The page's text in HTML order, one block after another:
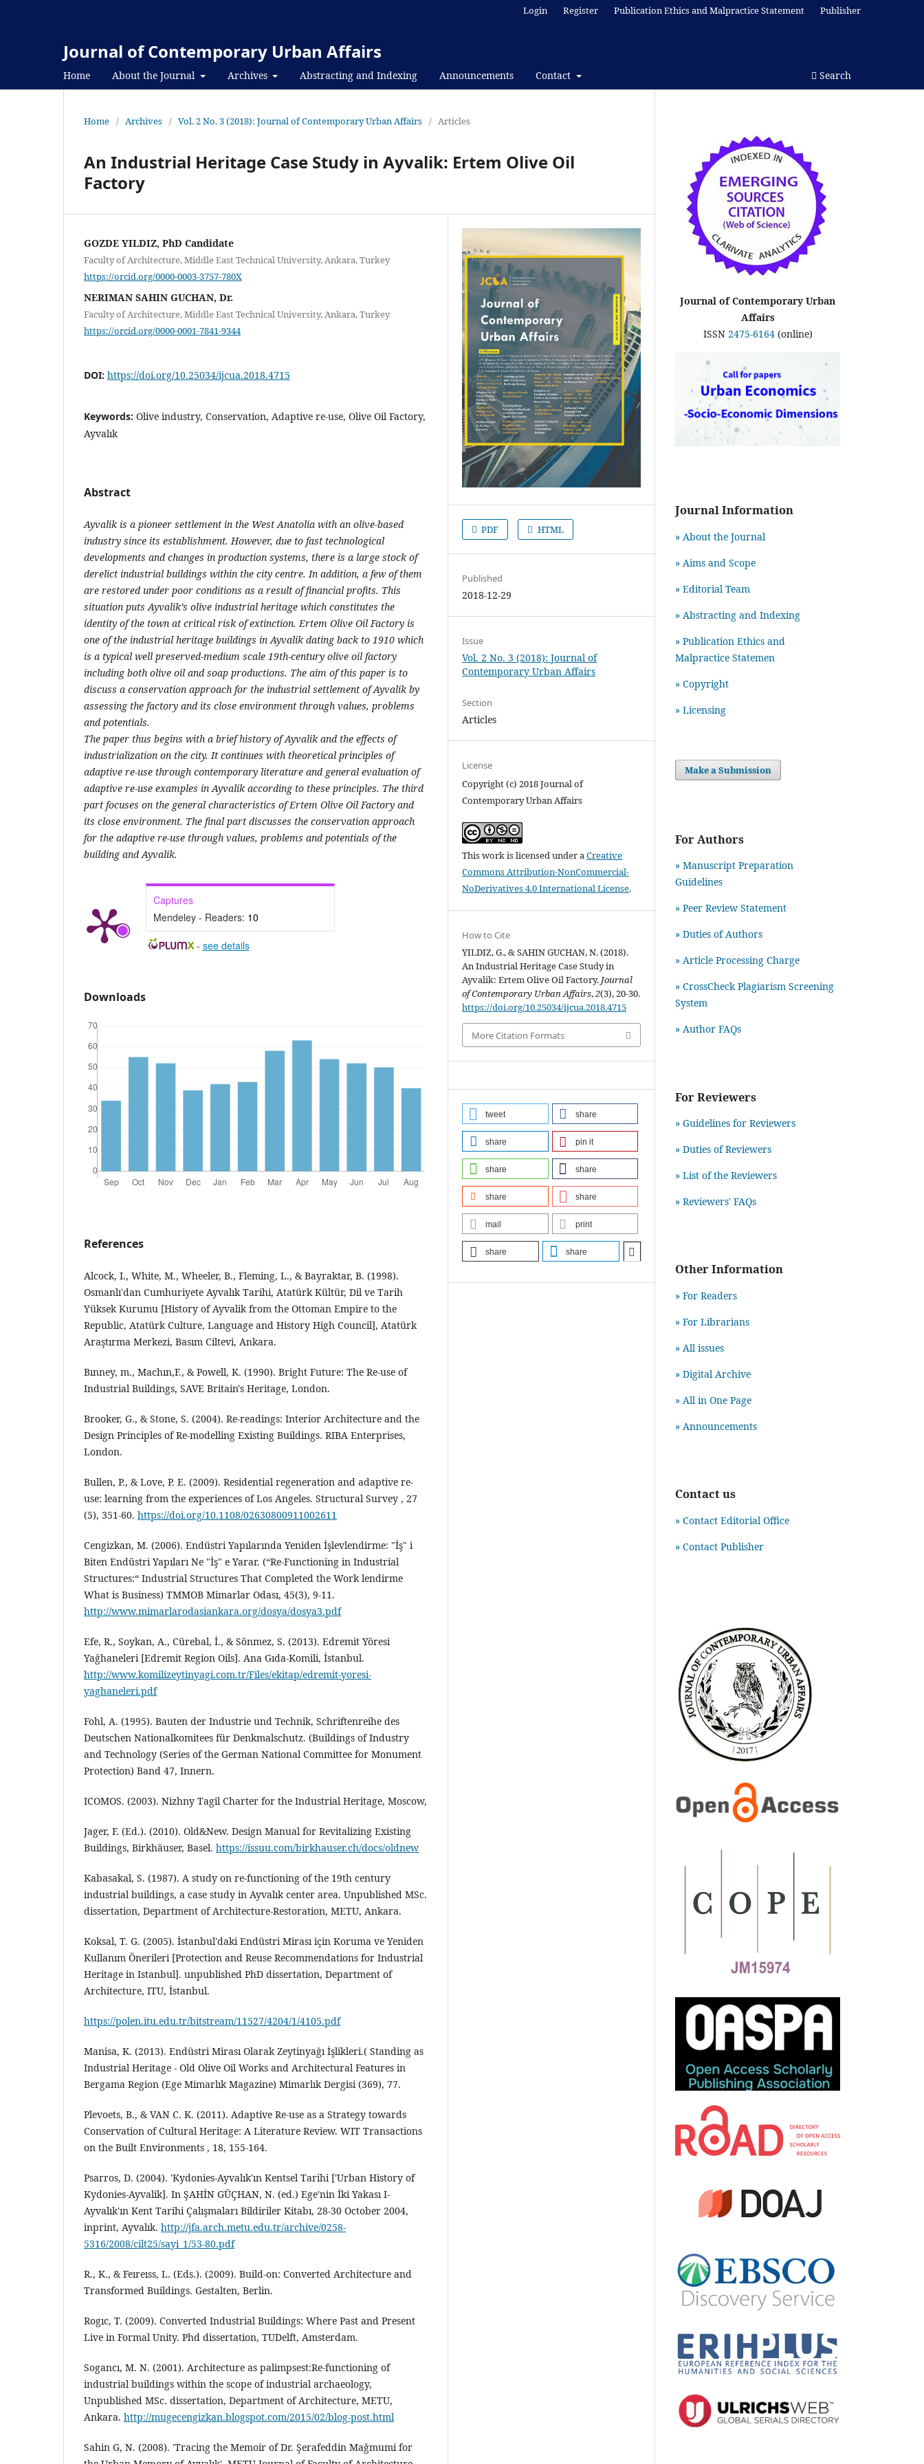
Journal of Contemporary Urban Affairs
Home About the Journal Archives Abstracting and Indexing Announcements Contact Search
Login Register Publication Ethics and Malpractice Statement Publisher
Home / Archives / Vol. 2 No. 3 (2018): Journal of Contemporary Urban Affairs / Articles
An Industrial Heritage Case Study in Ayvalik: Ertem Olive Oil
Factory
GOZDE YILDIZ, PhD Candidate
Faculty of Architecture, Middle East Technical University, Ankara, Turkey
https://orcid.org/0000-0003-3757-780X
NERIMAN SAHIN GUCHAN, Dr.
Faculty of Architecture, Middle East Technical University, Ankara, Turkey
https://orcid.org/0000-0001-7841-9344
DOI: https://doi.org/10.25034/ijcua.2018.4715
Keywords: Olive industry, Conservation, Adaptive re-use, Olive Oil Factory,
Ayvalık
Abstract
Ayvalik is a pioneer settlement in the West Anatolia with an olive-based
industry since its establishment. However, due to fast technological
developments and changes in production systems, there is a large stock of
derelict industrial buildings within the city centre. In addition, a few of them
are restored under poor conditions as a result of financial profits. This
situation puts Ayvalik’s olive industrial heritage which constitutes the
identity of the town at critical risk of extinction. Ertem Olive Oil Factory is
one of the industrial heritage buildings in Ayvalik dating back to 1910 which
is a typical well preserved-medium scale 19th-century olive oil factory
including both olive oil and soap productions. The aim of this paper is to
discuss a conservation approach for the industrial settlement of Ayvalik by
assessing the factory and its close environment through values, problems
and potentials.
The paper thus begins with a brief history of Ayvalik and the effects of
industrialization on the city. It continues with theoretical principles of
adaptive re-use through contemporary literature and general evaluation of
adaptive re-use examples in Ayvalik according to these principles. The third
part focuses on the general characteristics of Ertem Olive Oil Factory and
its close environment. The final part discusses the conservation approach
for the adaptive re-use through values, problems and potentials of the
building and Ayvalik.
Captures
Mendeley - Readers: 10
- see details
Downloads
References
Alcock, I., White, M., Wheeler, B., Fleming, L., & Bayraktar, B. (1998).
Osmanlı'dan Cumhuriyete Ayvalık Tarihi, Atatürk Kültür, Dil ve Tarih
Yüksek Kurumu [History of Ayvalik from the Ottoman Empire to the
Republic, Atatürk Culture, Language and History High Council], Atatürk
Araştırma Merkezi, Basım Ciltevi, Ankara.
Bınney, m., Machın,F., & Powell, K. (1990). Bright Future: The Re-use of
Industrial Buildings, SAVE Britain's Heritage, London.
Brooker, G., & Stone, S. (2004). Re-readings: Interior Architecture and the
Design Principles of Re-modelling Existing Buildings. RIBA Enterprises,
London.
Bullen, P., & Love, P. E. (2009). Residential regeneration and adaptive re-
use: learning from the experiences of Los Angeles. Structural Survey , 27
(5), 351-60. https://doi.org/10.1108/02630800911002611
Cengizkan, M. (2006). Endüstri Yapılarında Yeniden İşlevlendirme: "İş" i
Biten Endüstri Yapıları Ne "İş" e Yarar. (“Re-Functioning in Industrial
Structures:“ Industrial Structures That Completed the Work lendirme
What is Business) TMMOB Mimarlar Odası, 45(3), 9-11.
http://www.mimarlarodasiankara.org/dosya/dosya3.pdf
Efe, R., Soykan, A., Cürebal, İ., & Sönmez, S. (2013). Edremit Yöresi
Yağhaneleri [Edremit Region Oils]. Ana Gıda-Komili, İstanbul.
http://www.komilizeytinyagi.com.tr/Files/ekitap/edremit-yoresi-
yaghaneleri.pdf
Fohl, A. (1995). Bauten der Industrie und Technik, Schriftenreihe des
Deutschen Nationalkomitees für Denkmalschutz. (Buildings of Industry
and Technology (Series of the German National Committee for Monument
Protection) Band 47, Innern.
ICOMOS. (2003). Nizhny Tagil Charter for the Industrial Heritage, Moscow,
Jager, F. (Ed.). (2010). Old&New. Design Manual for Revitalizing Existing
Buildings, Birkhäuser, Basel. https://issuu.com/birkhauser.ch/docs/oldnew
Kabasakal, S. (1987). A study on re-functioning of the 19th century
industrial buildings, a case study in Ayvalık center area. Unpublished MSc.
dissertation, Department of Architecture-Restoration, METU, Ankara.
Koksal, T. G. (2005). İstanbul'daki Endüstri Mirası için Koruma ve Yeniden
Kullanım Önerileri [Protection and Reuse Recommendations for Industrial
Heritage in Istanbul]. unpublished PhD dissertation, Department of
Architecture, ITU, İstanbul.
https://polen.itu.edu.tr/bitstream/11527/4204/1/4105.pdf
Manisa, K. (2013). Endüstri Mirası Olarak Zeytinyağı İşlikleri.( Standing as
Industrial Heritage - Old Olive Oil Works and Architectural Features in
Bergama Region (Ege Mimarlık Magazine) Mimarlık Dergisi (369), 77.
Plevoets, B., & VAN C. K. (2011). Adaptive Re-use as a Strategy towards
Conservation of Cultural Heritage: A Literature Review. WIT Transactions
on the Built Environments , 18, 155-164.
Psarros, D. (2004). 'Kydonies-Ayvalık'ın Kentsel Tarihi ['Urban History of
Kydonies-Ayvalik]. In ŞAHİN GÜÇHAN, N. (ed.) Ege'nin İki Yakası I-
Ayvalık'ın Kent Tarihi Çalışmaları Bildiriler Kitabı, 28-30 October 2004,
inprint, Ayvalık. http://jfa.arch.metu.edu.tr/archive/0258-
5316/2008/cilt25/sayi_1/53-80.pdf
R., K., & Feıreıss, L. (Eds.). (2009). Build-on: Converted Architecture and
Transformed Buildings. Gestalten, Berlin.
Rogıc, T. (2009). Converted Industrial Buildings: Where Past and Present
Live in Formal Unity. Phd dissertation, TUDelft, Amsterdam.
Sogancı, M. N. (2001). Architecture as palimpsest:Re-functioning of
industrial buildings within the scope of industrial archaeology,
Unpublished MSc. dissertation, Department of Architecture, METU,
Ankara. http://mugecengizkan.blogspot.com/2015/02/blog-post.html
Sahin G, N. (2008). 'Tracing the Memoir of Dr. Şerafeddin Mağmumi for
PDF HTML
Published
2018-12-29
Issue
Vol. 2 No. 3 (2018): Journal of
Contemporary Urban Affairs
Section
Articles
License
Copyright (c) 2018 Journal of
Contemporary Urban Affairs
This work is licensed under aCreative
Commons Attribution-NonCommercial-
NoDerivatives 4.0 International License.
How to Cite
YILDIZ, G., & SAHIN GUCHAN, N. (2018).
An Industrial Heritage Case Study in
Ayvalik: Ertem Olive Oil Factory. Journal
of Contemporary Urban Affairs,2(3), 20-30.
https://doi.org/10.25034/ijcua.2018.4715
More Citation Formats
tweet share
share pin it
share share
share share
mail print
share share
Journal of Contemporary Urban
Affairs
ISSN 2475-6164(online)
Journal Information
» About the Journal
» Aims and Scope
» Editorial Team
» Abstracting and Indexing
» Publication Ethics and
Malpractice Statemen
» Copyright
» Licensing
Make a Submission
For Authors
» Manuscript Preparation
Guidelines
» Peer Review Statement
» Duties of Authors
» Article Processing Charge
» CrossCheck Plagiarism Screening
System
» Author FAQs
For Reviewers
» Guidelines for Reviewers
» Duties of Reviewers
» List of the Reviewers
» Reviewers' FAQs
Other Information
» For Readers
» For Librarians
» All issues
» Digital Archive
» All in One Page
» Announcements
Contact us
» Contact Editorial Office
» Contact Publisher